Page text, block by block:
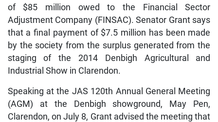
of $85 million owed to the Financial Sector
Adjustment Company (FINSAC). Senator Grant says
that a final payment of $7.5 million has been made
by the society from the surplus generated from the
staging of the 2014 Denbigh Agricultural and
Industrial Show in Clarendon.
Speaking at the JAS 120th Annual General Meeting
(AGM) at the Denbigh showground, May Pen,
Clarendon, on July 8, Grant advised the meeting that